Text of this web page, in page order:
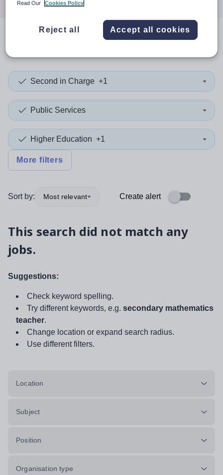
resultsin Somalia
Second in Charge +1
Public Services
Higher Education +1
More filters
Sort by: Most relevant Create alert
This search did not match any
jobs.
Suggestions:
Check keyword spelling.
Try different keywords, e.g. secondary mathematics
teacher.
Change location or expand search radius.
Use different filters.
Location
Subject
Position
Organisation type
Read Our
Cookies Policy
Reject all Accept all cookies